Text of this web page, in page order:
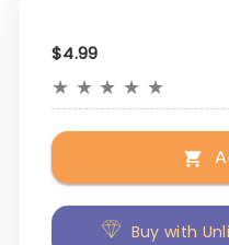
$4.99
★ ★ ★ ★ ★
Buy with